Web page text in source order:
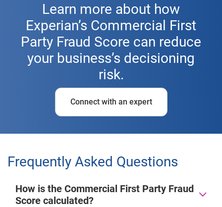
Learn more about how
Experian’s Commercial First
Party Fraud Score can reduce
your business’s decisioning
risk.
Connect with an expert
Frequently Asked Questions
How is the Commercial First Party Fraud
Score calculated?